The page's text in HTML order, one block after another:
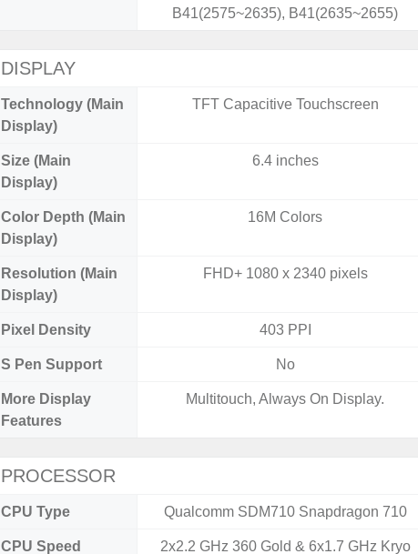
B41(2575~2635), B41(2635~2655)
DISPLAY
Technology (Main
Display)
TFT Capacitive Touchscreen
Size (Main
Display)
6.4 inches
Color Depth (Main
Display)
16M Colors
Resolution (Main
Display)
FHD+ 1080 x 2340 pixels
Pixel Density 403 PPI
S Pen Support No
More Display
Features
Multitouch, Always On Display.
PROCESSOR
CPU Type Qualcomm SDM710 Snapdragon 710
CPU Speed
2x2.2 GHz 360 Gold & 6x1.7 GHz Kryo